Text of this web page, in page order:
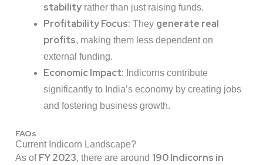
stability rather than just raising funds.
Profitability Focus: They generate real
profits, making them less dependent on
external funding.
Economic Impact: Indicorns contribute
significantly to India’s economy by creating jobs
and fostering business growth.
FAQs
Current Indicorn Landscape?
As of FY 2023, there are around 190 Indicorns in